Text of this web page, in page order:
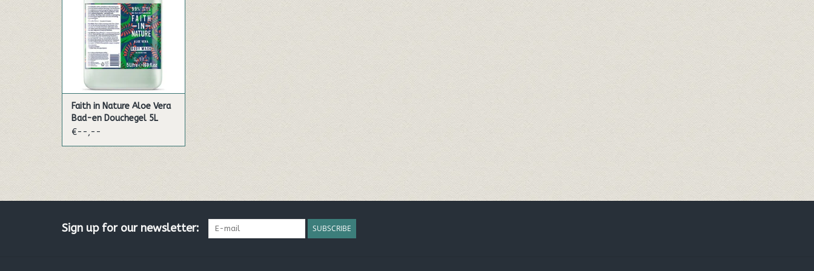
regenerative, organic Aloe Vera
gel and relaxing Ylang ylang
oil can gently soothe stressed
bodies and minds.
Faith in Nature bofy wash has
bene
ADD TO CART
Faith in Nature Aloe Vera
Bad-en Douchegel 5L
€--,--
Sign up for our newsletter: SUBSCRIBE